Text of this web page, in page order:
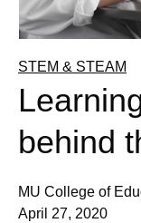
STEM & STEAM
behind
MU College of
April 27, 2020